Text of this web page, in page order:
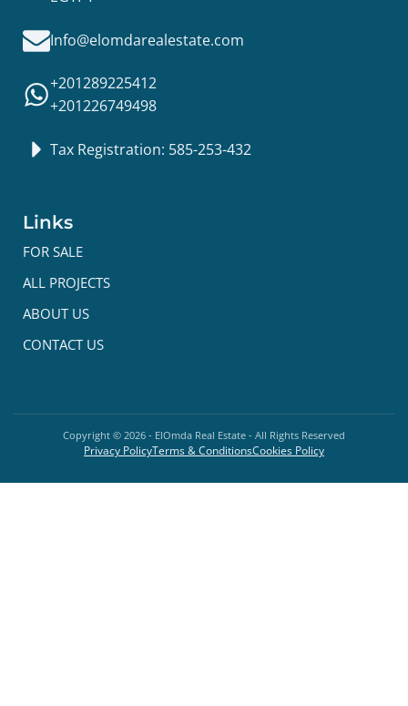
Info@elomdarealestate.com
+201289225412
+201226749498
Tax Registration: 585-253-432
Links
FOR SALE
ALL PROJECTS
ABOUT US
CONTACT US
Copyright © 2026 - ElOmda Real Estate - All Rights Reserved
Privacy PolicyTerms & ConditionsCookies Policy